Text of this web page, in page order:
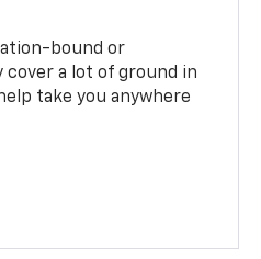
bound or
cover a lot of ground in
take you anywhere